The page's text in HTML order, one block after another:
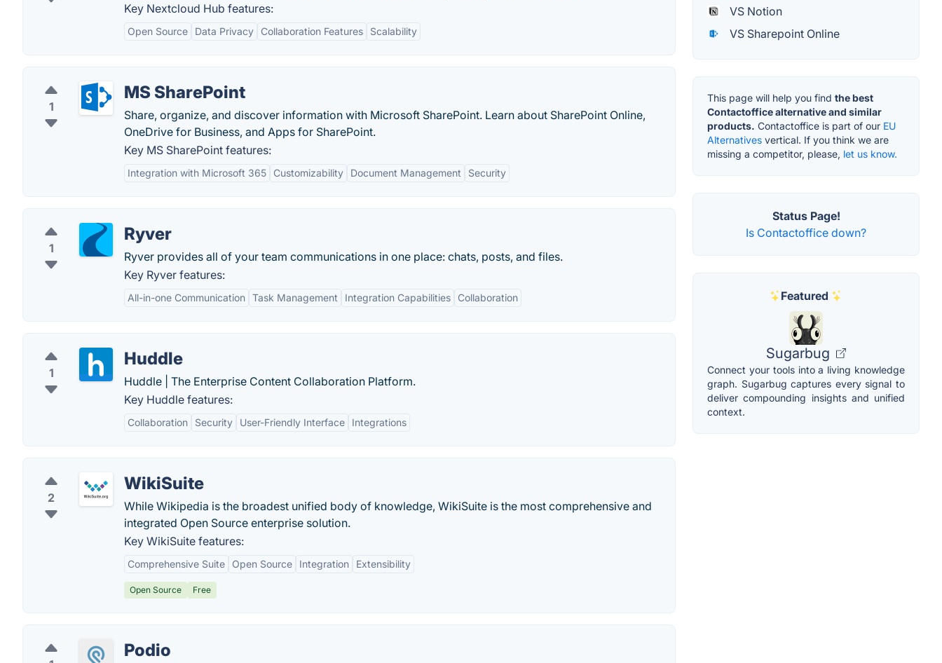
Key Nextcloud Hub features:
Open Source Data Privacy Collaboration Features Scalability
1
MS SharePoint
Share, organize, and discover information with Microsoft SharePoint. Learn about SharePoint Online,
OneDrive for Business, and Apps for SharePoint.
Key MS SharePoint features:
Integration with Microsoft 365 Customizability Document Management Security
1
Ryver
Ryver provides all of your team communications in one place: chats, posts, and files.
Key Ryver features:
All-in-one Communication Task Management Integration Capabilities Collaboration
1
Huddle
Huddle | The Enterprise Content Collaboration Platform.
Key Huddle features:
Collaboration Security User-Friendly Interface Integrations
2
WikiSuite
While Wikipedia is the broadest unified body of knowledge, WikiSuite is the most comprehensive and
integrated Open Source enterprise solution.
Key WikiSuite features:
Comprehensive Suite Open Source Integration Extensibility
Open Source Free
Podio
VS Notion
VS Sharepoint Online
This page will help you find the best
Contactoffice alternative and similar
products. Contactoffice is part of our EU
Alternatives vertical. If you think we are
missing a competitor, please, let us know.
Status Page!
Is Contactoffice down?
Featured
Sugarbug
Connect your tools into a living knowledge
graph. Sugarbug captures every signal to
deliver compounding insights and unified
context.